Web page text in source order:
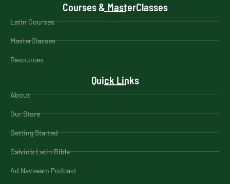
Courses & MasterClasses
Latin Courses
MasterClasses
Resources
Quick Links
About
Our Store
Getting Started
Calvin's Latin Bible
Ad Navseam Podcast